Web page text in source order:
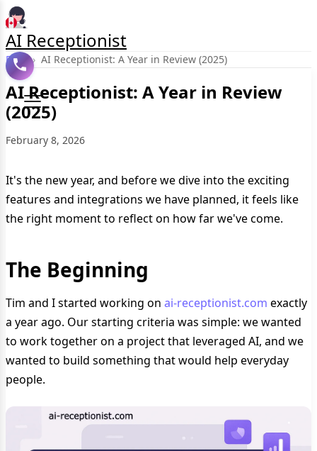
AI Receptionist
Blog › AI Receptionist: A Year in Review (2025)
AI Receptionist: A Year in Review
(2025)
February 8, 2026
It's the new year, and before we dive into the exciting
features and integrations we have planned, it feels like
the right moment to reflect on how far we've come.
The Beginning
Tim and I started working on ai-receptionist.com exactly
a year ago. Our starting criteria was simple: we wanted
to work together on a project that leveraged AI, and we
wanted to build something that would help everyday
people.